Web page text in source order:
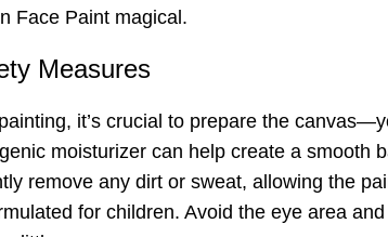
Face Paint magical.
Measures
it’s crucial to prepare the
moisturizer can help create a smooth
remove any dirt or sweat, allowing the
for children. Avoid the eye area